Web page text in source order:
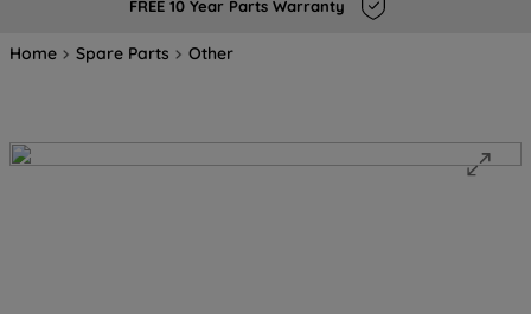
FREE 10 Year Parts Warranty
Home Spare Parts Other